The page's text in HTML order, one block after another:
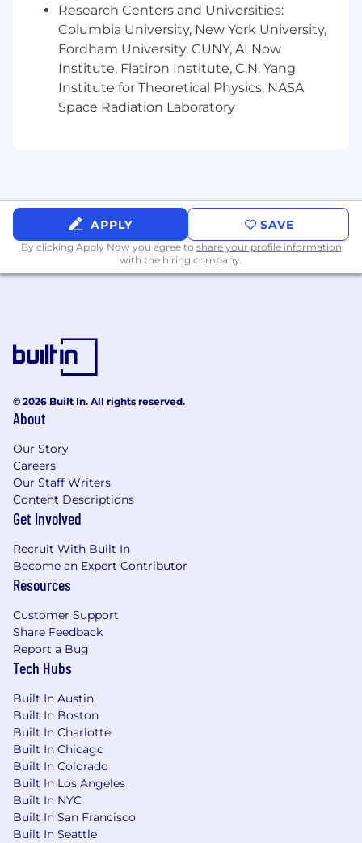
Research Centers and Universities:
Columbia University, New York University,
Fordham University, CUNY, AI Now
Institute, Flatiron Institute, C.N. Yang
Institute for Theoretical Physics, NASA
Space Radiation Laboratory
APPLY SAVE
By clicking Apply Now you agree to share your profile information
with the hiring company.
© 2026 Built In. All rights reserved.
About
Our Story
Careers
Our Staff Writers
Content Descriptions
Get Involved
Recruit With Built In
Become an Expert Contributor
Resources
Customer Support
Share Feedback
Report a Bug
Tech Hubs
Built In Austin
Built In Boston
Built In Charlotte
Built In Chicago
Built In Colorado
Built In Los Angeles
Built In NYC
Built In San Francisco
Built In Seattle